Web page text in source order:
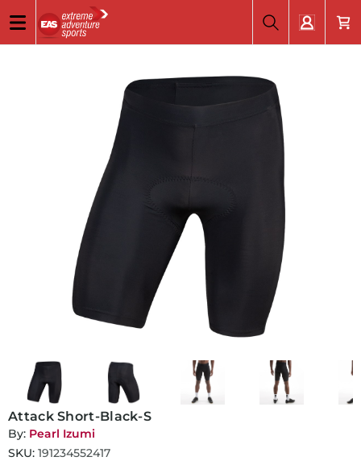
Attack Short-Black-S
By: Pearl Izumi
SKU: 191234552417